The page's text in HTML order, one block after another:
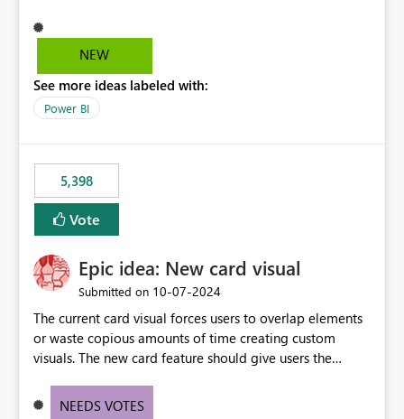
support the SQL analytics endpoint item, as shown
below document. Here is the Microsoft documentation:
Microsoft Fabric | Microsoft Learn Now customer wants
to use the fabric Deployment pipelines by using the SQL
NEW
See more ideas labeled with:
Power BI
5,398
Vote
Epic idea: New card visual
Submitted on ‎10-07-2024
The current card visual forces users to overlap elements
or waste copious amounts of time creating custom
visuals. The new card feature should give users the
provide a greater level of customization.
NEEDS VOTES